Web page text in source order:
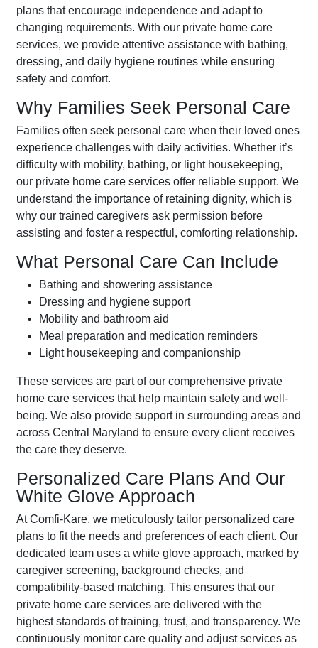
plans that encourage independence and adapt to
changing requirements. With our private home care
services, we provide attentive assistance with bathing,
dressing, and daily hygiene routines while ensuring
safety and comfort.
Why Families Seek Personal Care
Families often seek personal care when their loved ones
experience challenges with daily activities. Whether it’s
difficulty with mobility, bathing, or light housekeeping,
our private home care services offer reliable support. We
understand the importance of retaining dignity, which is
why our trained caregivers ask permission before
assisting and foster a respectful, comforting relationship.
What Personal Care Can Include
Bathing and showering assistance
Dressing and hygiene support
Mobility and bathroom aid
Meal preparation and medication reminders
Light housekeeping and companionship
These services are part of our comprehensive private
home care services that help maintain safety and well-
being. We also provide support in surrounding areas and
across Central Maryland to ensure every client receives
the care they deserve.
Personalized Care Plans And Our
White Glove Approach
At Comfi-Kare, we meticulously tailor personalized care
plans to fit the needs and preferences of each client. Our
dedicated team uses a white glove approach, marked by
caregiver screening, background checks, and
compatibility-based matching. This ensures that our
private home care services are delivered with the
highest standards of training, trust, and transparency. We
continuously monitor care quality and adjust services as